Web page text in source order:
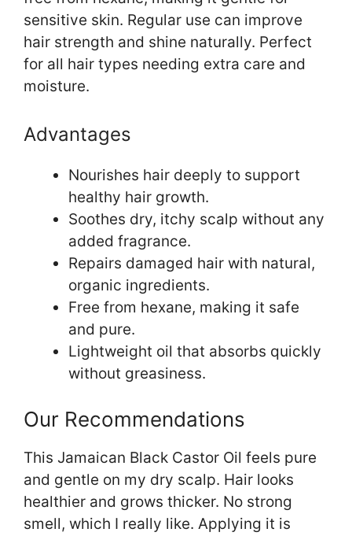
sensitive skin. Regular use can improve
hair strength and shine naturally. Perfect
for all hair types needing extra care and
moisture.
Advantages
Nourishes hair deeply to support
healthy hair growth.
Soothes dry, itchy scalp without any
added fragrance.
Repairs damaged hair with natural,
organic ingredients.
Free from hexane, making it safe
and pure.
Lightweight oil that absorbs quickly
without greasiness.
Our Recommendations
This Jamaican Black Castor Oil feels pure
and gentle on my dry scalp. Hair looks
healthier and grows thicker. No strong
smell, which I really like. Applying it is